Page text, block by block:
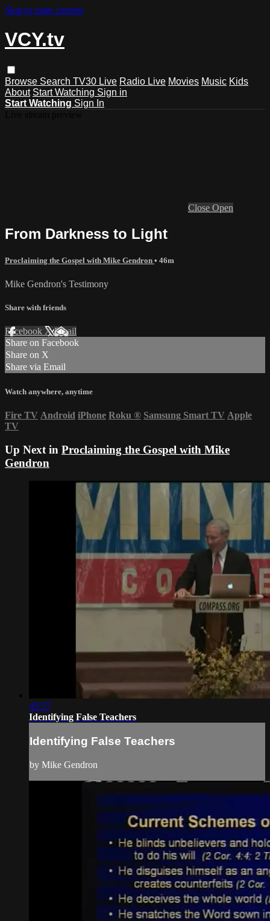
Skip to main content
VCY.tv
Browse Search TV30 Live Radio Live Movies Music Kids
About Start Watching Sign in
Start Watching Sign In
Close Open
From Darkness to Light
Proclaiming the Gospel with Mike Gendron • 46m
Mike Gendron's Testimony
Share with friends
Facebook XEmail
Share on Facebook
Share on X
Share via Email
Watch anywhere, anytime
Fire TV Android iPhone Roku ® Samsung Smart TV Apple
TV
Up Next in Proclaiming the Gospel with Mike
Gendron
45:57
Identifying False Teachers
Identifying False Teachers
by Mike Gendron